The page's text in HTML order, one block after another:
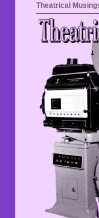
Theatrical